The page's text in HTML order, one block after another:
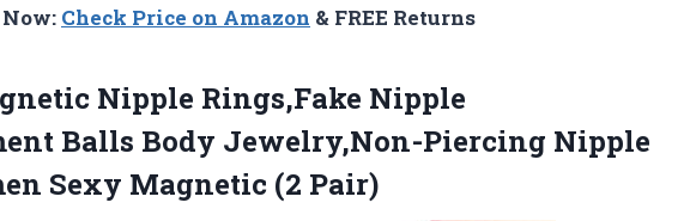
Check Price on Amazon & FREE Returns
Nipple Rings,Fake Nipple
Balls Body Jewelry,Non-Piercing Nipple
Sexy Magnetic (2 Pair)